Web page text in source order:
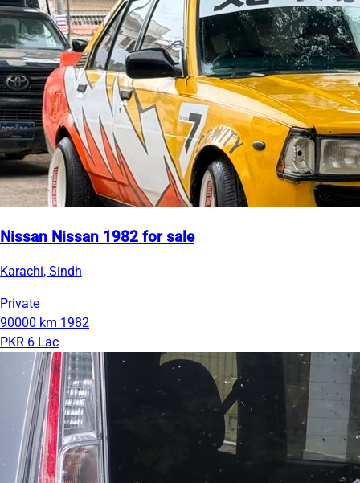
Nissan Nissan 1982 for sale
Karachi, Sindh
Private
90000 km 1982
PKR 6 Lac